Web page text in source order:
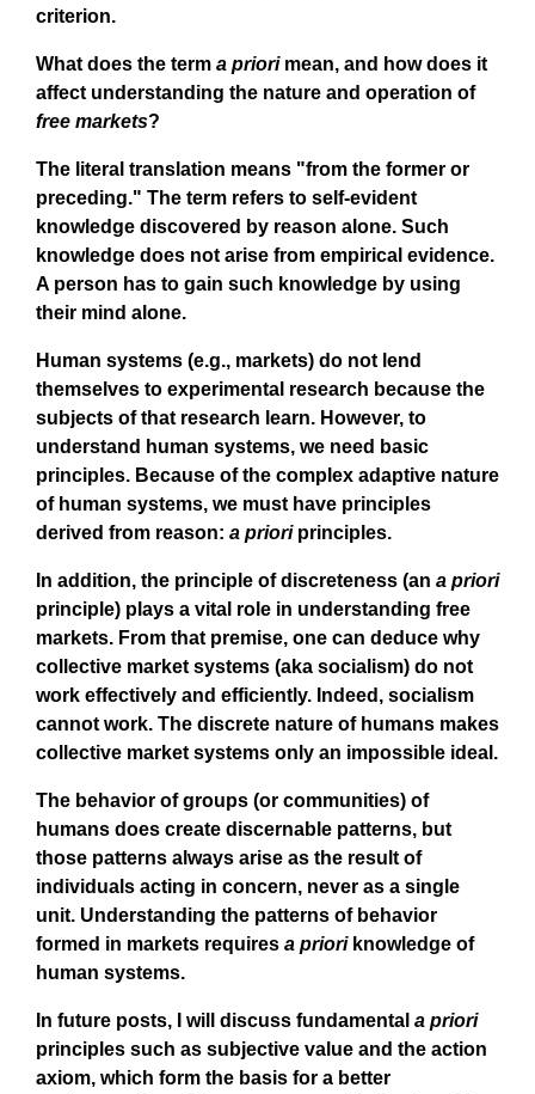
criterion.
What does the term a priorimean, and how does it
affect understanding the nature and operation of
free markets?
The literal translation means "from the former or
preceding." The term refers to self-evident
knowledge discovered by reason alone. Such
knowledge does not arise from empirical evidence.
A person has to gain such knowledge by using
their mind alone.
Human systems (e.g., markets) do not lend
themselves to experimental research because the
subjects of that research learn. However, to
understand human systems, we need basic
principles. Because of the complex adaptive nature
of human systems, we must have principles
derived from reason: a prioriprinciples.
In addition, the principle of discreteness (an a priori
principle) plays a vital role in understanding free
markets. From that premise, one can deduce why
collective market systems (aka socialism) do not
work effectively and efficiently. Indeed, socialism
cannot work. The discrete nature of humans makes
collective market systems only an impossible ideal.
The behavior of groups (or communities) of
humans does create discernable patterns, but
those patterns always arise as the result of
individuals acting in concern, never as a single
unit. Understanding the patterns of behavior
formed in markets requires a prioriknowledge of
human systems.
In future posts, I will discuss fundamental a priori
principles such as subjective value and the action
axiom, which form the basis for a better